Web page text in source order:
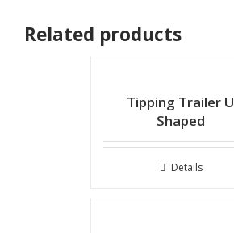
Related products
Tipping Trailer U
Shaped
Details